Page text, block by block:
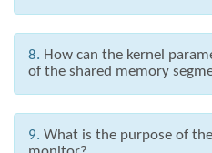
8. How can the kernel
of the shared memory
9. What is the purpose of